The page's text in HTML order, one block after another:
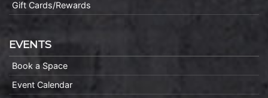
Gift Cards/Rewards
EVENTS
Book a Space
Event Calendar